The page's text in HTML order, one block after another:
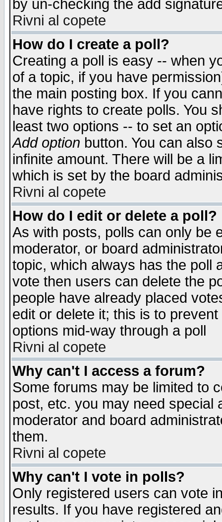
by un-checking the add
Rivni al copete
How do I create a poll?
Creating a poll is easy -- when
of a topic, if you have
the main posting box. If you
have rights to create polls. You
least two options -- to set an
Add option button. You can also
infinite amount. There will be a
which is set by the board
Rivni al copete
How do I edit or delete a poll?
As with posts, polls can only be
moderator, or board
topic, which always has the poll
vote then users can delete the
people have already placed
edit or delete it; this is to
options mid-way through a poll
Rivni al copete
Why can't I access a forum?
Some forums may be limited to
post, etc. you may need special
moderator and board
them.
Rivni al copete
Why can't I vote in polls?
Only registered users can vote
results. If you have registered